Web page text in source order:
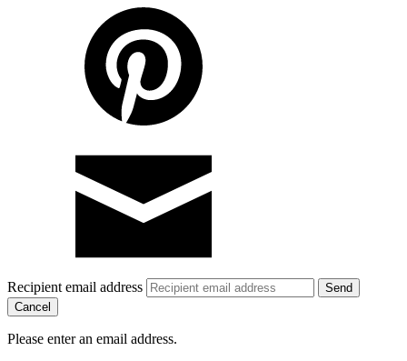
Recipient email address
Cancel
Please enter an email address.